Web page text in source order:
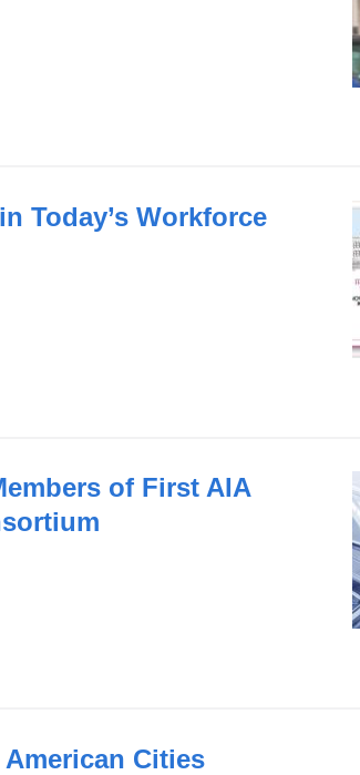
Today’s Workforce
of First AIA
Cities